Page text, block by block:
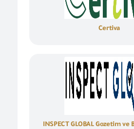
Certiva
INSPECT GLOBAL Gozetim